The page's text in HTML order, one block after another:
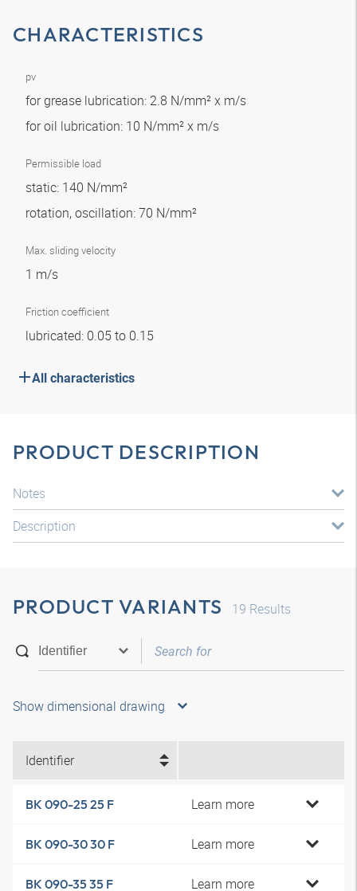
CHARACTERISTICS
pv
for grease lubrication: 2.8 N/mm² x m/s
for oil lubrication: 10 N/mm² x m/s
Permissible load
static: 140 N/mm²
rotation, oscillation: 70 N/mm²
Max. sliding velocity
1 m/s
Friction coefficient
lubricated: 0.05 to 0.15
All characteristics
PRODUCT DESCRIPTION
Notes
Description
PRODUCT VARIANTS 19 Results
Show dimensional drawing
Identifier
BK 090-25 25 F Learn more
BK 090-30 30 F Learn more
BK 090-35 35 F Learn more